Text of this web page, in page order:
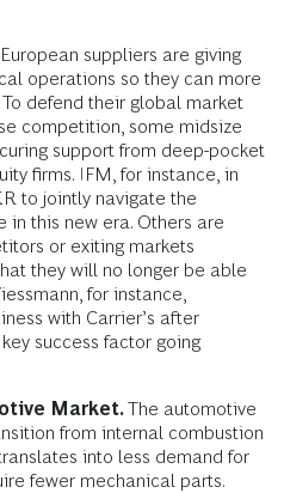
suppliers are giving
operations so they can more
defend their global market
competition, some midsize
support from deep-pocket
firms. IFM, for instance, in
to jointly navigate the
in this new era. Others are
or exiting markets
they will no longer be able
for instance,
with Carrier’s after
success factor going
Market.The automotive
from internal combustion
into less demand for
fewer mechanical parts.